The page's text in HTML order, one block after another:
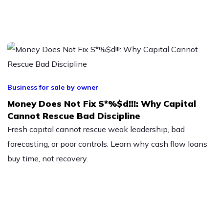
Business for sale by owner
Money Does Not Fix S*%$d!!!: Why Capital
Cannot Rescue Bad Discipline
Fresh capital cannot rescue weak leadership, bad
forecasting, or poor controls. Learn why cash flow loans
buy time, not recovery.